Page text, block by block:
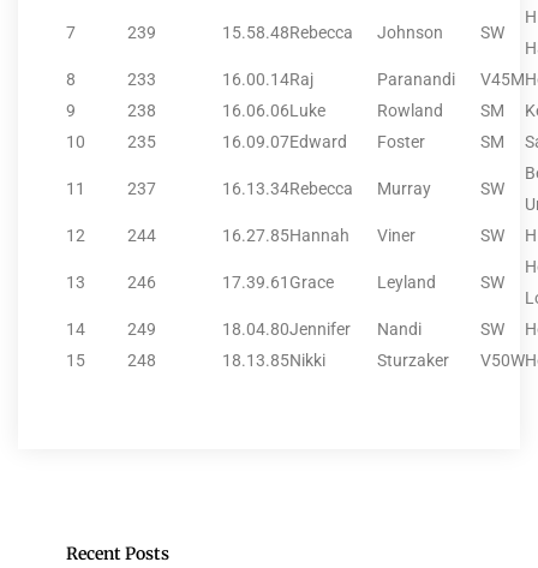
7 239 15.58.48Rebecca Johnson SW
8
233 16.00.14Raj Paranandi V45M
9
238 16.06.06Luke Rowland SM
10
235 16.09.07Edward Foster SM
11 237 16.13.34Rebecca Murray SW
12
244 16.27.85Hannah Viner SW
13 246 17.39.61 Grace Leyland SW
14
249 18.04.80Jennifer Nandi SW
15
248 18.13.85Nikki Sturzaker V50W
Recent Posts